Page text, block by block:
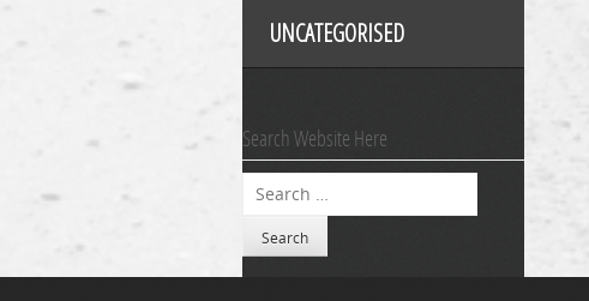
UNCATEGORISED
Search Website Here
Search